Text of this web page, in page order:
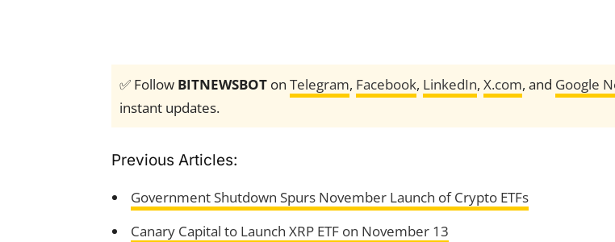
✅ Follow BITNEWSBOT on Telegram, Facebook, LinkedIn, X.com, and Google
instant updates.
Previous Articles:
Government Shutdown Spurs November Launch of Crypto ETFs
Canary Capital to Launch XRP ETF on November 13